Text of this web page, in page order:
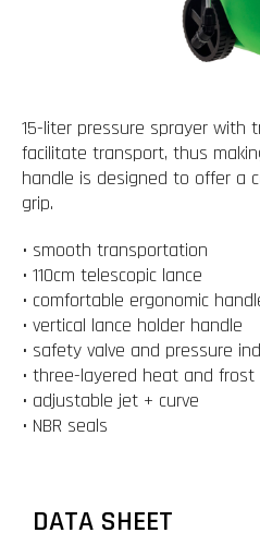
15-liter pressure sprayer with
facilitate transport, thus
handle is designed to offer a
grip.
• smooth transportation
• 110cm telescopic lance
• comfortable ergonomic
• vertical lance holder handle
• safety valve and pressure
• three-layered heat and
• adjustable jet + curve
• NBR seals
DATA SHEET